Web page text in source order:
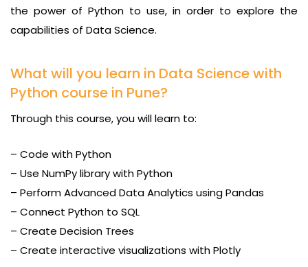
the power of Python to use, in order to explore the
capabilities of Data Science.
What will you learn in Data Science with
Python course in Pune?
Through this course, you will learn to:
– Code with Python
– Use NumPy library with Python
– Perform Advanced Data Analytics using Pandas
– Connect Python to SQL
– Create Decision Trees
– Create interactive visualizations with Plotly